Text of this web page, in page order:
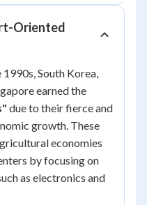
Oriented
South Korea,
earned the
due to their fierce and
growth. These
economies
by focusing on
as electronics and